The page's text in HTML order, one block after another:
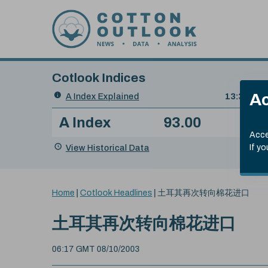
If
Search
Cotlook Indices
A Index Explained
.
Date
value:
13:30
Index
A Index 93.00
View Historical Data
You
here:
Home Cotlook Headlines 土耳其再次转向棉花进口
土耳其再次转向棉花进口
06:17 GMT 08/10/2003